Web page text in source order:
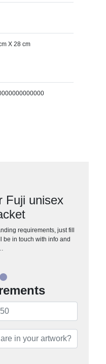
X 28 cm
Fuji unisex
requirements, just fill
be in touch with info and